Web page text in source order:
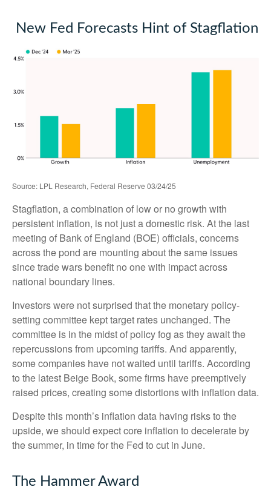
New Fed Forecasts Hint of Stagflation
Source: LPL Research, Federal Reserve 03/24/25
Stagflation, a combination of low or no growth with
persistent inflation, is not just a domestic risk. At the last
meeting of Bank of England (BOE) officials, concerns
across the pond are mounting about the same issues
since trade wars benefit no one with impact across
national boundary lines.
Investors were not surprised that the monetary policy-
setting committee kept target rates unchanged. The
committee is in the midst of policy fog as they await the
repercussions from upcoming tariffs. And apparently,
some companies have not waited until tariffs. According
to the latest Beige Book, some firms have preemptively
raised prices, creating some distortions with inflation data.
Despite this month’s inflation data having risks to the
upside, we should expect core inflation to decelerate by
the summer, in time for the Fed to cut in June.
The Hammer Award